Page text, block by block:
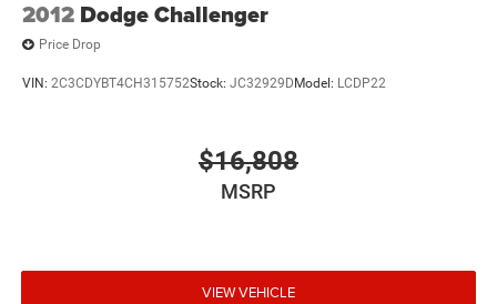
2012 Dodge Challenger
Price Drop
VIN: 2C3CDYBT4CH315752Stock: JC32929D Model: LCDP22
$16,808
MSRP
VIEW VEHICLE